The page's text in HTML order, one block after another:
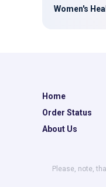
Women's
Home
Order Status
About Us
Please, note,